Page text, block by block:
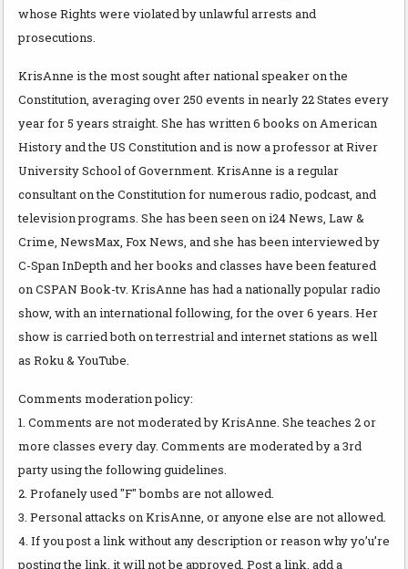
whose Rights were violated by unlawful arrests and
prosecutions.
KrisAnne is the most sought after national speaker on the
Constitution, averaging over 250 events in nearly 22 States every
year for 5 years straight. She has written 6 books on American
History and the US Constitution and is now a professor at River
University School of Government. KrisAnne is a regular
consultant on the Constitution for numerous radio, podcast, and
television programs. She has been seen on i24 News, Law &
Crime, NewsMax, Fox News, and she has been interviewed by
C-Span InDepth and her books and classes have been featured
on CSPAN Book-tv. KrisAnne has had a nationally popular radio
show, with an international following, for the over 6 years. Her
show is carried both on terrestrial and internet stations as well
as Roku & YouTube.
Comments moderation policy:
1. Comments are not moderated by KrisAnne. She teaches 2 or
more classes every day. Comments are moderated by a 3rd
party using the following guidelines.
2. Profanely used "F" bombs are not allowed.
3. Personal attacks on KrisAnne, or anyone else are not allowed.
4. If you post a link without any description or reason why yo’u’re
posting the link, it will not be approved. Post a link, add a